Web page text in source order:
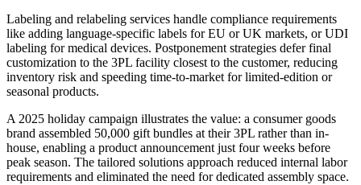
Labeling and relabeling services handle compliance requirements
like adding language-specific labels for EU or UK markets, or UDI
labeling for medical devices. Postponement strategies defer final
customization to the 3PL facility closest to the customer, reducing
inventory risk and speeding time-to-market for limited-edition or
seasonal products.
A 2025 holiday campaign illustrates the value: a consumer goods
brand assembled 50,000 gift bundles at their 3PL rather than in-
house, enabling a product announcement just four weeks before
peak season. The tailored solutions approach reduced internal labor
requirements and eliminated the need for dedicated assembly space.